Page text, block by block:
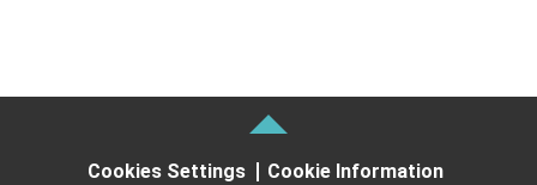
Cookies Settings
Cookie Information